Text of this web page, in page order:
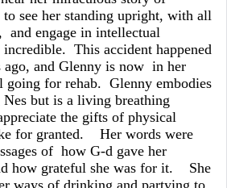
see her standing upright, with all
and engage in intellectual
This accident happened
ago, and Glenny is now in her
going for rehab. Glenny embodies
but is a living breathing
the gifts of physical
for granted. Her words were
of how G-d gave her
how grateful she was for it. She